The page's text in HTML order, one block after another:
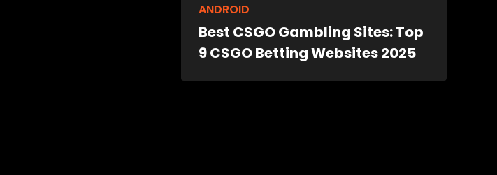
ANDROID
Best CSGO Gambling Sites: Top
9 CSGO Betting Websites 2025